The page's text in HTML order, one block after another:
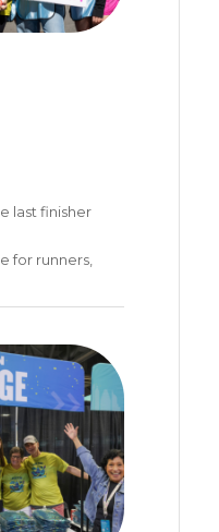
last finisher
for runners,